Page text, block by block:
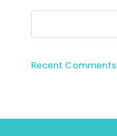
Recent Comments